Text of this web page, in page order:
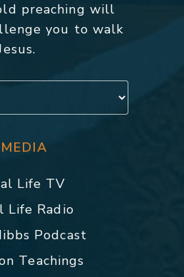
preaching will
you to walk
MEDIA
Life TV
Life Radio
Podcast
Teachings